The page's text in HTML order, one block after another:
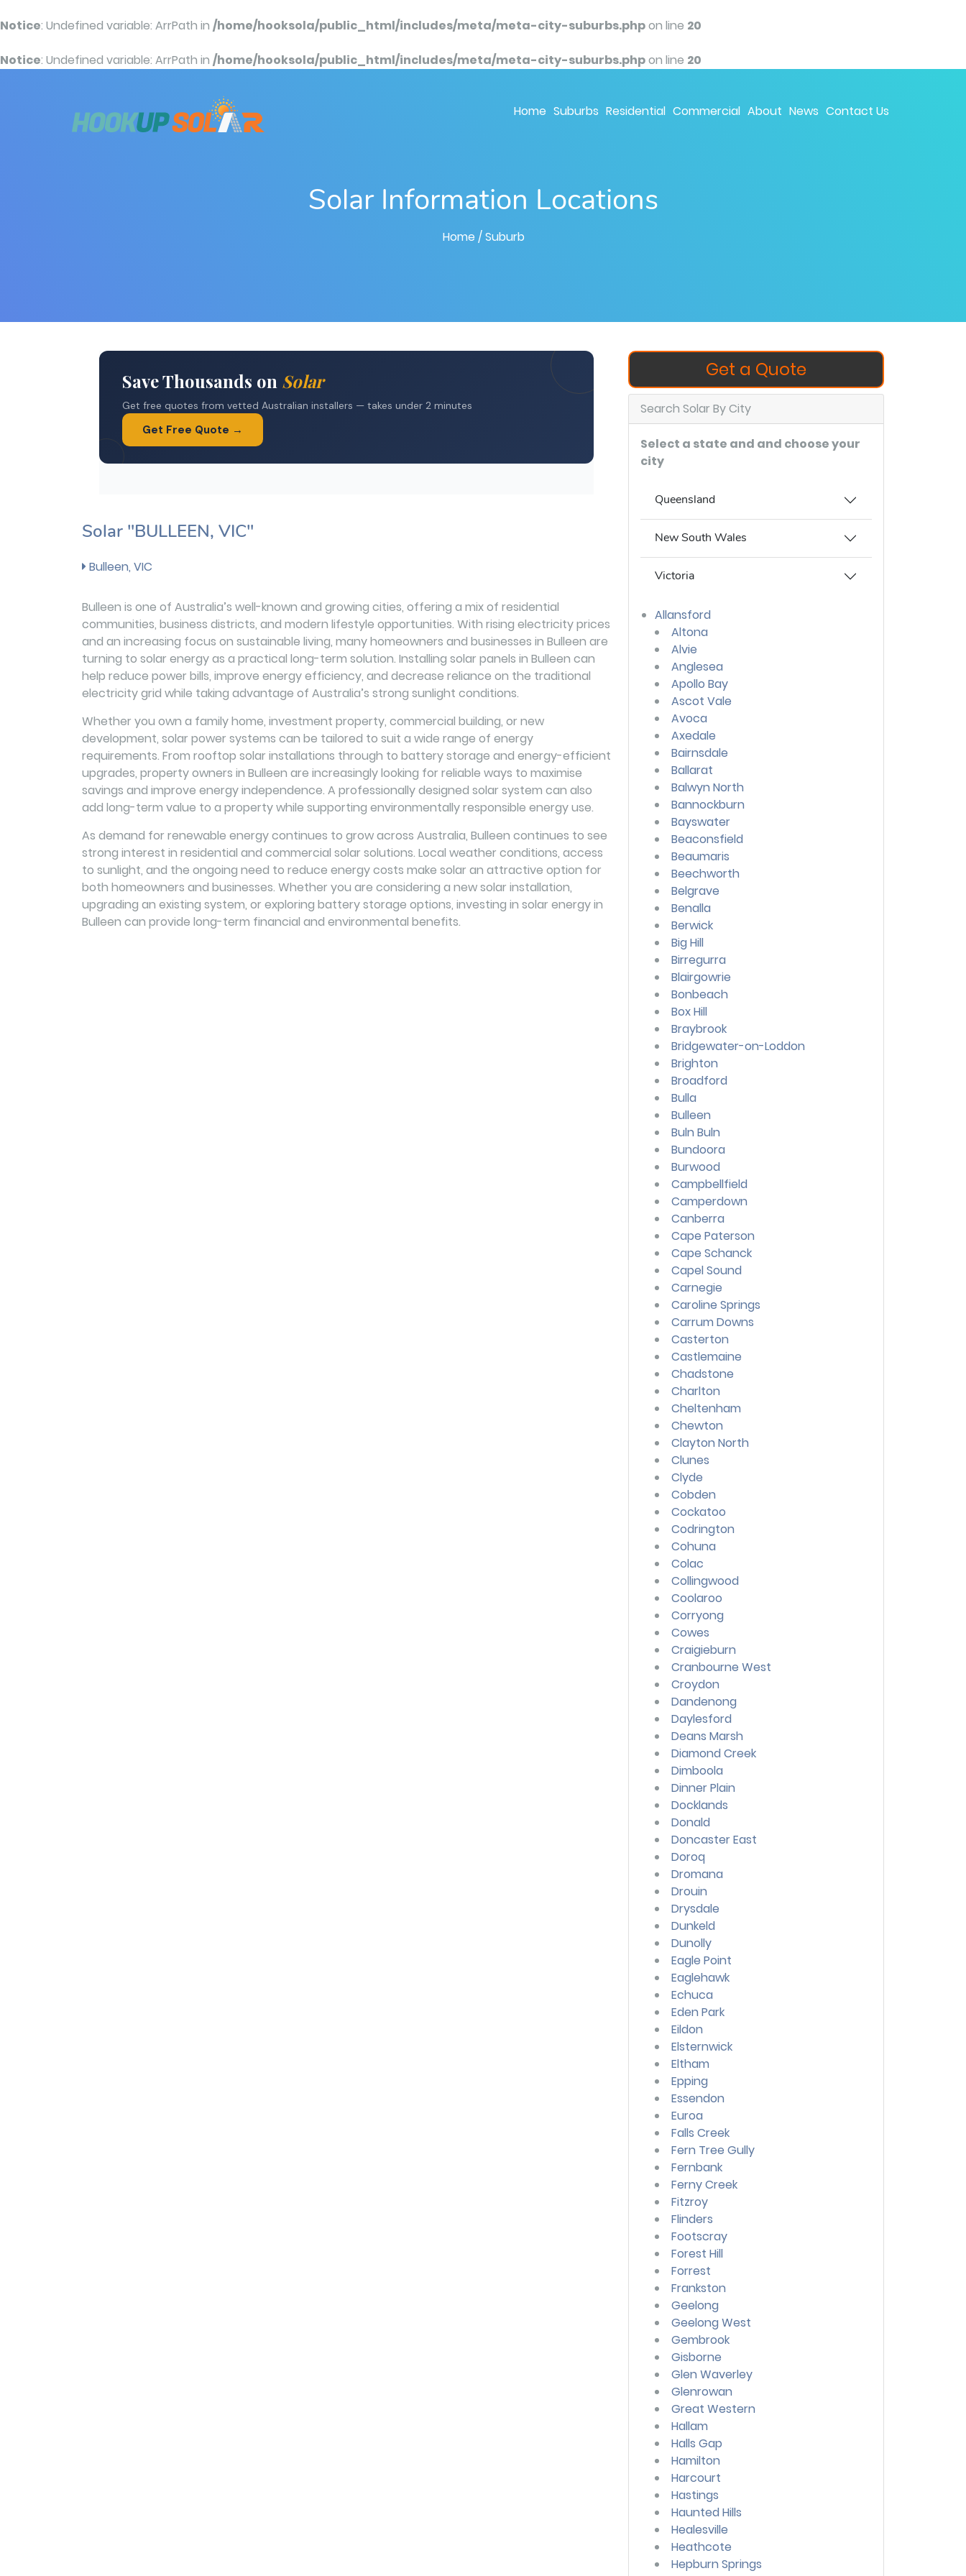
Notice: Undefined variable: ArrPath in /home/hooksola/public_html/includes/meta/meta-city-suburbs.phpon line 20
Notice: Undefined variable: ArrPath in /home/hooksola/public_html/includes/meta/meta-city-suburbs.phpon line 20
Home Suburbs Residential Commercial About News Contact Us
Solar Information Locations
Home / Suburb
Solar "BULLEEN, VIC"
Bulleen, VIC
Bulleen is one of Australia’s well-known and growing cities, offering a mix of residential
communities, business districts, and modern lifestyle opportunities. With rising electricity prices
and an increasing focus on sustainable living, many homeowners and businesses in Bulleen are
turning to solar energy as a practical long-term solution. Installing solar panels in Bulleen can
help reduce power bills, improve energy efficiency, and decrease reliance on the traditional
electricity grid while taking advantage of Australia’s strong sunlight conditions.
Whether you own a family home, investment property, commercial building, or new
development, solar power systems can be tailored to suit a wide range of energy
requirements. From rooftop solar installations through to battery storage and energy-efficient
upgrades, property owners in Bulleen are increasingly looking for reliable ways to maximise
savings and improve energy independence. A professionally designed solar system can also
add long-term value to a property while supporting environmentally responsible energy use.
As demand for renewable energy continues to grow across Australia, Bulleen continues to see
strong interest in residential and commercial solar solutions. Local weather conditions, access
to sunlight, and the ongoing need to reduce energy costs make solar an attractive option for
both homeowners and businesses. Whether you are considering a new solar installation,
upgrading an existing system, or exploring battery storage options, investing in solar energy in
Bulleen can provide long-term financial and environmental benefits.
Get a Quote
Search Solar By City
Select a state and and choose your
city
Queensland
New South Wales
Victoria
Allansford
Altona
Alvie
Anglesea
Apollo Bay
Ascot Vale
Avoca
Axedale
Bairnsdale
Ballarat
Balwyn North
Bannockburn
Bayswater
Beaconsfield
Beaumaris
Beechworth
Belgrave
Benalla
Berwick
Big Hill
Birregurra
Blairgowrie
Bonbeach
Box Hill
Braybrook
Bridgewater-on-Loddon
Brighton
Broadford
Bulla
Bulleen
Buln Buln
Bundoora
Burwood
Campbellfield
Camperdown
Canberra
Cape Paterson
Cape Schanck
Capel Sound
Carnegie
Caroline Springs
Carrum Downs
Casterton
Castlemaine
Chadstone
Charlton
Cheltenham
Chewton
Clayton North
Clunes
Clyde
Cobden
Cockatoo
Codrington
Cohuna
Colac
Collingwood
Coolaroo
Corryong
Cowes
Craigieburn
Cranbourne West
Croydon
Dandenong
Daylesford
Deans Marsh
Diamond Creek
Dimboola
Dinner Plain
Docklands
Donald
Doncaster East
Doroq
Dromana
Drouin
Drysdale
Dunkeld
Dunolly
Eagle Point
Eaglehawk
Echuca
Eden Park
Eildon
Elsternwick
Eltham
Epping
Essendon
Euroa
Falls Creek
Fern Tree Gully
Fernbank
Ferny Creek
Fitzroy
Flinders
Footscray
Forest Hill
Forrest
Frankston
Geelong
Geelong West
Gembrook
Gisborne
Glen Waverley
Glenrowan
Great Western
Hallam
Halls Gap
Hamilton
Harcourt
Hastings
Haunted Hills
Healesville
Heathcote
Hepburn Springs